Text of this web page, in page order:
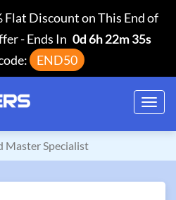
Flat Discount on This End of
-Ends In 0d 6h 22m 34s
END50
Master Specialist